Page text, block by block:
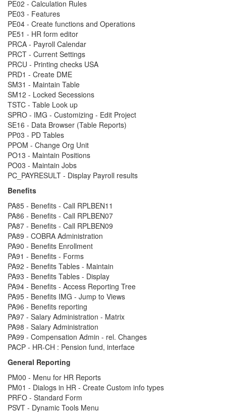
PE02 - Calculation Rules
PE03 - Features
PE04 - Create functions and Operations
PE51 - HR form editor
PRCA - Payroll Calendar
PRCT - Current Settings
PRCU - Printing checks USA
PRD1 - Create DME
SM31 - Maintain Table
SM12 - Locked Secessions
TSTC - Table Look up
SPRO - IMG - Customizing - Edit Project
SE16 - Data Browser (Table Reports)
PP03 - PD Tables
PPOM - Change Org Unit
PO13 - Maintain Positions
PO03 - Maintain Jobs
PC_PAYRESULT - Display Payroll results
Benefits
PA85 - Benefits - Call RPLBEN11
PA86 - Benefits - Call RPLBEN07
PA87 - Benefits - Call RPLBEN09
PA89 - COBRA Administration
PA90 - Benefits Enrollment
PA91 - Benefits - Forms
PA92 - Benefits Tables - Maintain
PA93 - Benefits Tables - Display
PA94 - Benefits - Access Reporting Tree
PA95 - Benefits IMG - Jump to Views
PA96 - Benefits reporting
PA97 - Salary Administration - Matrix
PA98 - Salary Administration
PA99 - Compensation Admin - rel. Changes
PACP - HR-CH : Pension fund, interface
General Reporting
PM00 - Menu for HR Reports
PM01 - Dialogs in HR - Create Custom info types
PRFO - Standard Form
PSVT - Dynamic Tools Menu